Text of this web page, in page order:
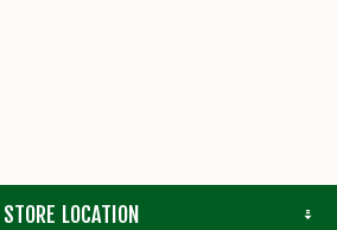
STORE LOCATION